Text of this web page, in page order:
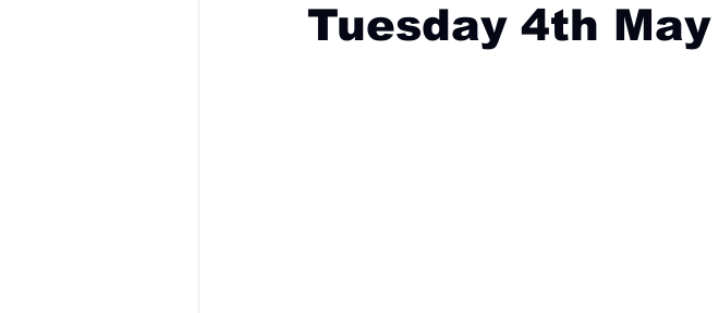
Tuesday 4th May